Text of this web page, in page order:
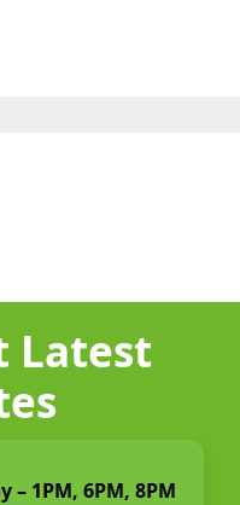
Latest
– 1PM, 6PM, 8PM